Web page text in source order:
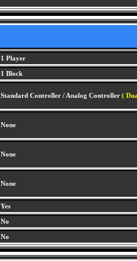
1 Player
1 Block
Standard Controller / Analog Controller (
None
None
None
Yes
No
No